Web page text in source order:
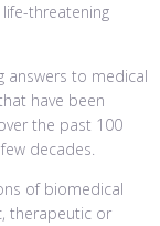
threatening
answers to medical
have been
the past 100
decades.
of biomedical
therapeutic or